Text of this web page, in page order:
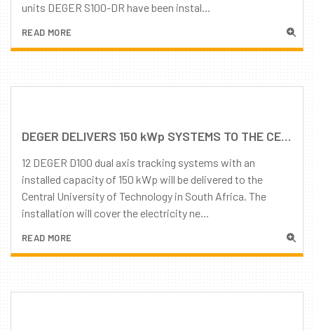
units DEGER S100-DR have been instal...
READ MORE
DEGER DELIVERS 150 kWp SYSTEMS TO THE CENTRAL UNIVERSITY OF TECHNOLOGY IN SOUTH AFRICA
12 DEGER D100 dual axis tracking systems with an
installed capacity of 150 kWp will be delivered to the
Central University of Technology in South Africa. The
installation will cover the electricity ne...
READ MORE